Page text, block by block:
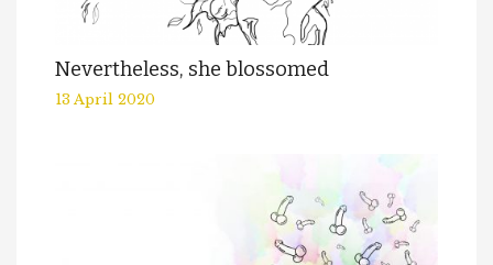
Nevertheless, she blossomed
13 April 2020